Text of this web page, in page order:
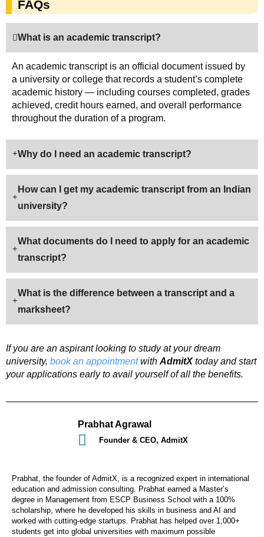
FAQs
What is an academic transcript?
An academic transcript is an official document issued by
a university or college that records a student’s complete
academic history — including courses completed, grades
achieved, credit hours earned, and overall performance
throughout the duration of a program.
Why do I need an academic transcript?
How can I get my academic transcript from an Indian
university?
What documents do I need to apply for an academic
transcript?
What is the difference between a transcript and a
marksheet?
If you are an aspirant looking to study at your dream
university, book an appointmentwith AdmitXtoday and start
your applications early to avail yourself of all the benefits.
Prabhat Agrawal
Founder & CEO, AdmitX
Prabhat, the founder of AdmitX, is a recognized expert in international
education and admission consulting. Prabhat earned a Master’s
degree in Management from ESCP Business School with a 100%
scholarship, where he developed his skills in business and AI and
worked with cutting-edge startups. Prabhat has helped over 1,000+
students get into global universities with maximum possible